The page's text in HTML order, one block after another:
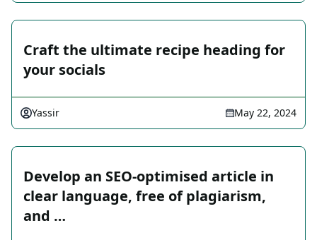
Craft the ultimate recipe heading for
your socials
Yassir May 22, 2024
Develop an SEO-optimised article in
clear language, free of plagiarism,
and …